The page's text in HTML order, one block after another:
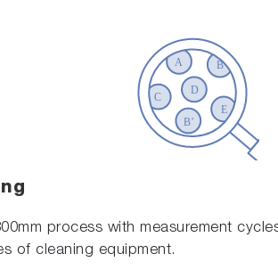
process with measurement
of cleaning equipment.